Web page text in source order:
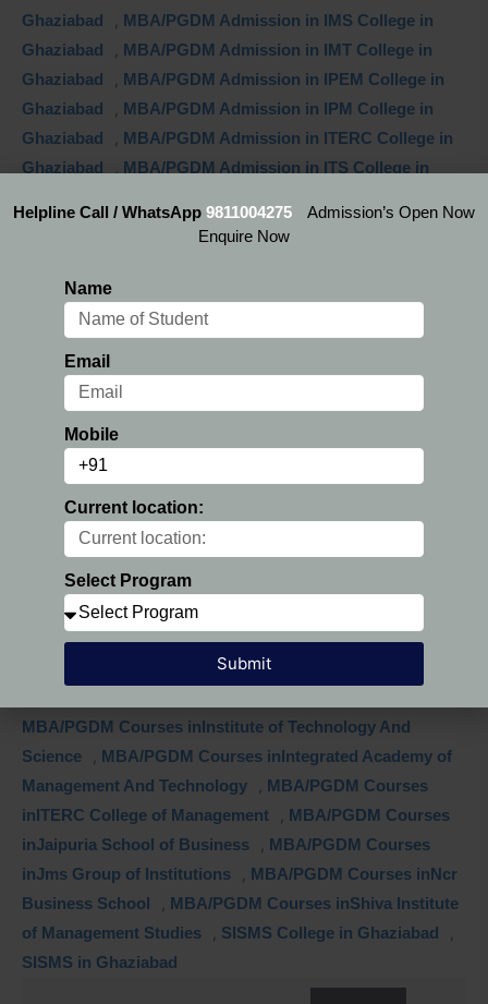
Ghaziabad
MBA/PGDM Admission in IMS College in
Ghaziabad
MBA/PGDM Admission in IMT College in
Ghaziabad
MBA/PGDM Admission in IPEM College in
Ghaziabad
MBA/PGDM Admission in IPM College in
Ghaziabad
MBA/PGDM Admission in ITERC College in
Ghaziabad
MBA/PGDM Admission in ITS College in
Ghaziabad
MBA/PGDM Admission in Jms Group of
Admission in SISMS College in Ghaziabad
Courses inAdhunik Institute of Productivity Management
& Research ,MBA/PGDM Courses inBhagwati Institute
of Technology & Science ,MBA/PGDM Courses inBls
Institute of Management
Institute of Management Ghaziabad
Courses inHlm Business School
Courses inInsititute of Management Technology ,
MBA/PGDM Courses inInstitute of Management &
Research ,MBA/PGDM Courses inInstitute of
Management Education
of Management Studies ,MBA/PGDM Courses inInstitute
of Productivity & Management ,
MBA/PGDM Courses inInstitute of Technology And
Science
MBA/PGDM Courses inIntegrated Academy of
Management And Technology
MBA/PGDM Courses
inITERC College of Management
MBA/PGDM Courses
inJaipuria School of Business
MBA/PGDM Courses
inJms Group of Institutions
MBA/PGDM Courses inNcr
Business School
MBA/PGDM Courses inShiva Institute
of Management Studies
SISMS College in Ghaziabad
SISMS in Ghaziabad
Helpline Call / WhatsApp 9811004275
Admission’s Open Now
Enquire Now
Name
Email
Mobile
Current location:
Select Program
Submit